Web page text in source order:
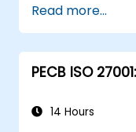
Implement
manage
Develop
procedures.
Read more...
PECB ISO
14 Hours